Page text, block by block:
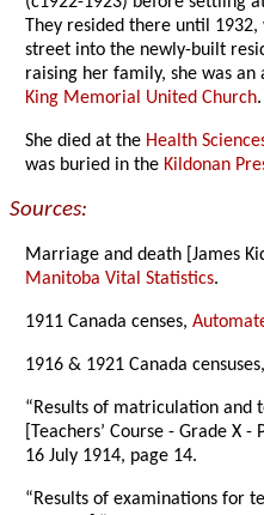
They resided there until
street into the newly-built
raising her family, she was
King Memorial United Church.
She died at the Health
was buried in the Kildonan
Sources:
Marriage and death [James
Manitoba Vital Statistics.
1911 Canada censes,
1916 & 1921 Canada censuses,
“Results of matriculation and
[Teachers’ Course - Grade X -
16 July 1914, page 14.
“Results of examinations for